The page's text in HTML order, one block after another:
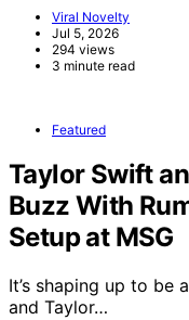
Viral Novelty
Jul 5, 2026
294 views
3 minute read
Featured
Taylor Swift
Buzz With
Setup at MSG
It’s shaping up to be
and Taylor…